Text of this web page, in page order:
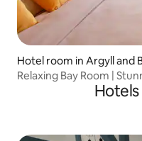
Hotel room in Argyll and
Relaxing Bay Room |